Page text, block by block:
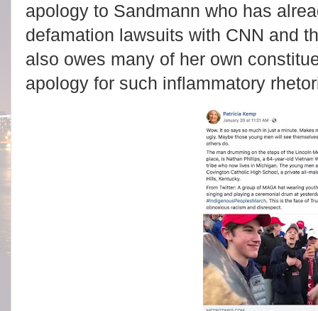
apology to Sandmann who has
defamation lawsuits with CNN and
also owes many of her own
apology for such inflammatory